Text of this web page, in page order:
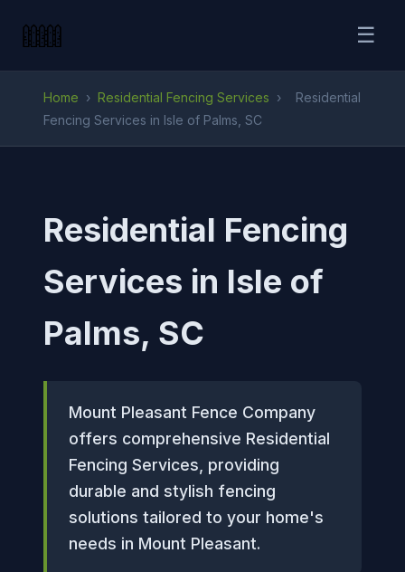
☰
Home › Residential Fencing Services ›
Residential
Fencing Services in Isle of Palms, SC
Residential Fencing
Services in Isle of
Palms, SC
Mount Pleasant Fence Company
offers comprehensive Residential
Fencing Services, providing
durable and stylish fencing
solutions tailored to your home's
needs in Mount Pleasant.